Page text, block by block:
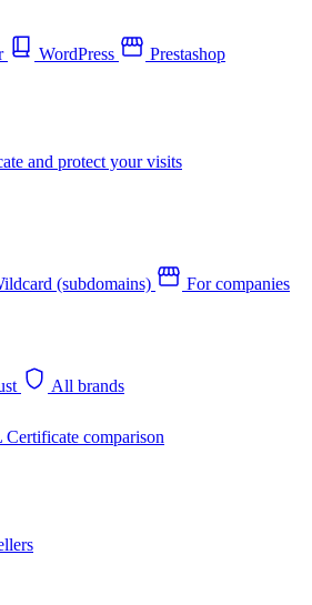
WordPress Prestashop
and protect your visits
(subdomains)
For companies
All brands
Certificate comparison